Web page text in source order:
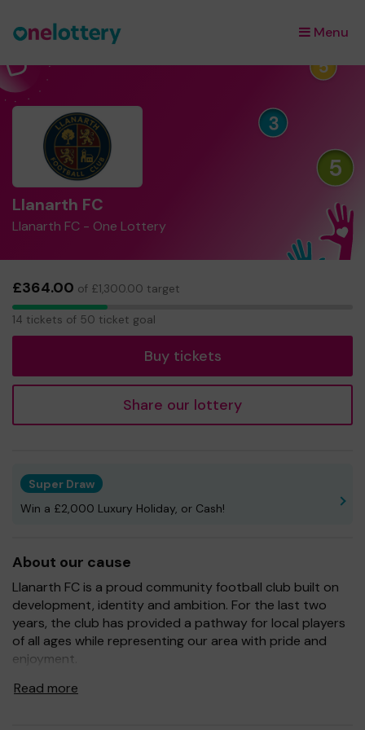
Menu
×
Llanarth FC
Llanarth FC - One Lottery
£364.00 of £1,300.00 target
14
14 tickets of 50 ticket goal
Buy tickets
Share our lottery
Super Draw
Win a £2,000 Luxury Holiday, or Cash!
About our cause
Llanarth FC is a proud community football club built on
development, identity and ambition. For the last two
years, the club has provided a pathway for local players
of all ages while representing our area with pride and
enjoyment.
To continue growing both on and off the pitch, we rely
Read more